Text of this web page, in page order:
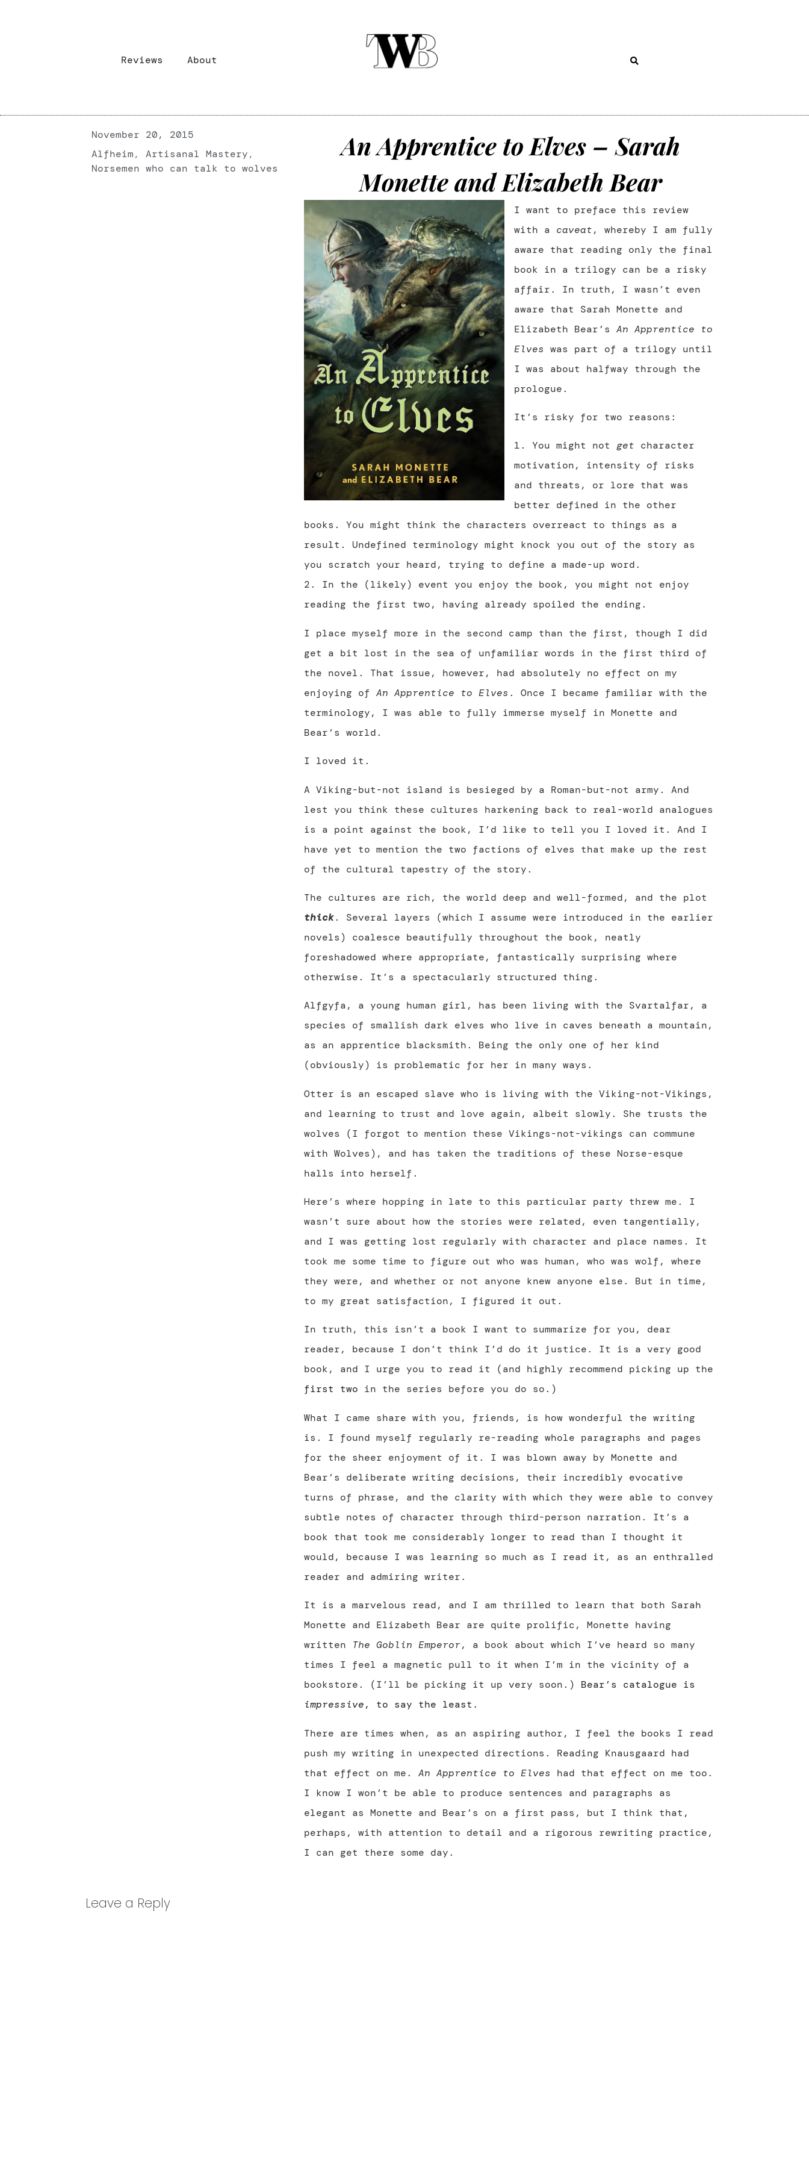
Reviews About
November 20, 2015
Alfheim,Artisanal Mastery,
Norsemen who can talk to wolves
An Apprentice to Elves – Sarah
Monette and Elizabeth Bear
I want to preface this review
with a caveat, whereby I am fully
aware that reading only the final
book in a trilogy can be a risky
affair. In truth, I wasn’t even
aware that Sarah Monette and
Elizabeth Bear’sAn Apprentice to
Elves was part of a trilogy until
I was about halfway through the
prologue.
It’s risky for two reasons:
1. You might notget character
motivation, intensity of risks
and threats, or lore that was
better defined in the other
books. You might think the characters overreact to things as a
result. Undefined terminology might knock you out of the story as
you scratch your heard, trying to define a made-up word.
2. In the (likely) event you enjoy the book, you might not enjoy
reading the first two, having already spoiled the ending.
I place myself more in the second camp than the first, though I did
get a bit lost in the sea of unfamiliar words in the first third of
the novel. That issue, however, had absolutely no effect on my
enjoying ofAn Apprentice to Elves . Once I became familiar with the
terminology, I was able to fully immerse myself in Monette and
Bear’s world.
I loved it.
A Viking-but-not island is besieged by a Roman-but-not army. And
lest you think these cultures harkening back to real-world analogues
is a point against the book, I’d like to tell you I loved it. And I
have yet to mention the two factions of elves that make up the rest
of the cultural tapestry of the story.
The cultures are rich, the world deep and well-formed, and the plot
thick. Several layers (which I assume were introduced in the earlier
novels) coalesce beautifully throughout the book, neatly
foreshadowed where appropriate, fantastically surprising where
otherwise. It’s a spectacularly structured thing.
Alfgyfa, a young human girl, has been living with the Svartalfar, a
species of smallish dark elves who live in caves beneath a mountain,
as an apprentice blacksmith. Being the only one of her kind
(obviously) is problematic for her in many ways.
Otter is an escaped slave who is living with the Viking-not-Vikings,
and learning to trust and love again, albeit slowly. She trusts the
wolves (I forgot to mention these Vikings-not-vikings can commune
with Wolves), and has taken the traditions of these Norse-esque
halls into herself.
Here’s where hopping in late to this particular party threw me. I
wasn’t sure about how the stories were related, even tangentially,
and I was getting lost regularly with character and place names. It
took me some time to figure out who was human, who was wolf, where
they were, and whether or not anyone knew anyone else. But in time,
to my great satisfaction, I figured it out.
In truth, this isn’t a book I want to summarize for you, dear
reader, because I don’t think I’d do it justice. It is a very good
book, and I urge you to read it (and highly recommend picking up the
first
two in the series before you do so.)
What I came share with you, friends, is how wonderful the writing
is. I found myself regularly re-reading whole paragraphs and pages
for the sheer enjoyment of it. I was blown away by Monette and
Bear’s deliberate writing decisions, their incredibly evocative
turns of phrase, and the clarity with which they were able to convey
subtle notes of character through third-person narration. It’s a
book that took me considerably longer to read than I thought it
would, because I was learning so much as I read it, as an enthralled
reader and admiring writer.
It is a marvelous read, and I am thrilled to learn that both Sarah
Monette and Elizabeth Bear are quite prolific, Monette having
written The Goblin Emperor, a book about which I’ve heard so many
times I feel a magnetic pull to it when I’m in the vicinity of a
bookstore. (I’ll be picking it up very soon.) Bear’s catalogue is
impressive, to say the least .
There are times when, as an aspiring author, I feel the books I read
push my writing in unexpected directions. Reading Knausgaard had
that effect on me.An Apprentice to Elves
had that effect on me too.
I know I won’t be able to produce sentences and paragraphs as
elegant as Monette and Bear’s on a first pass, but I think that,
perhaps, with attention to detail and a rigorous rewriting practice,
I can get there some day.
Leave a Reply